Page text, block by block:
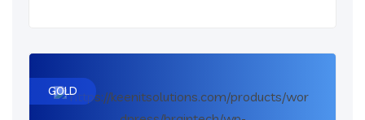
GOLD